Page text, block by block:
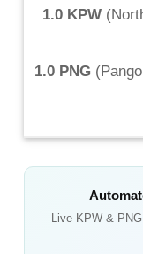
1.0 KPW (
1.0 PNG (
Live KPW& PNG